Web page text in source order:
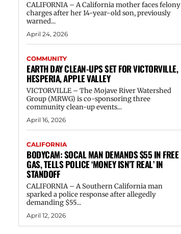
CALIFORNIA – A California mother faces felony
charges after her 14-year-old son, previously
warned...
April 24, 2026
COMMUNITY
EARTH DAY CLEAN-UPS SET FOR VICTORVILLE,
HESPERIA, APPLE VALLEY
VICTORVILLE – The Mojave River Watershed
Group (MRWG) is co-sponsoring three
community clean-up events...
April 16, 2026
CALIFORNIA
BODYCAM: SOCAL MAN DEMANDS $55 IN FREE
GAS, TELLS POLICE ‘MONEY ISN’T REAL’ IN
STANDOFF
CALIFORNIA – A Southern California man
sparked a police response after allegedly
demanding $55...
April 12, 2026